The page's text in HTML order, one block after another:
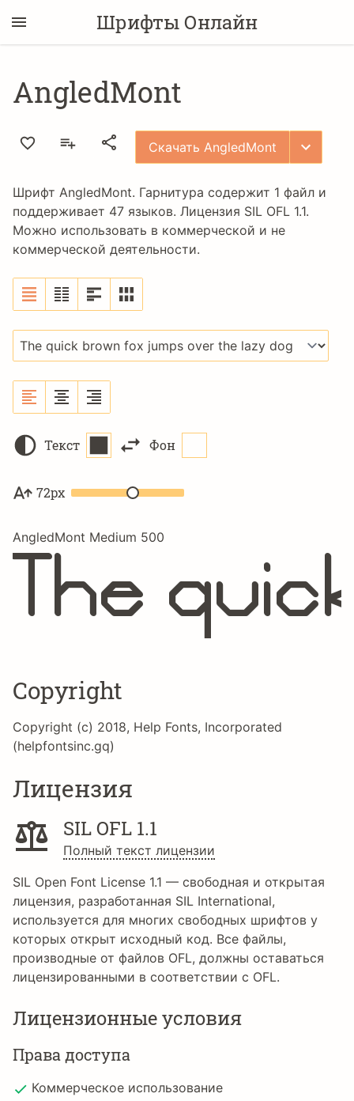
Шрифты Онлайн
AngledMont
Скачать AngledMont
Шрифт AngledMont. Гарнитура содержит 1 файл и
поддерживает 47 языков. Лицензия SIL OFL 1.1.
Можно использовать в коммерческой и не
коммерческой деятельности.
Текст Фон
72px
AngledMont Medium 500
The
Copyright
Copyright (c) 2018, Help Fonts, Incorporated
(helpfontsinc.gq)
Лицензия
SIL OFL 1.1
Полный текст лицензии
SIL Open Font License 1.1 — свободная и открытая
лицензия, разработанная SIL International,
используется для многих свободных шрифтов у
которых открыт исходный код. Все файлы,
производные от файлов OFL, должны оставаться
лицензированными в соответствии с OFL.
Лицензионные условия
Права доступа
Коммерческое использование